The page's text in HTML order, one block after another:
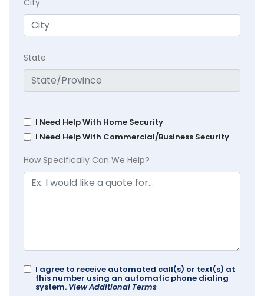
City
State
I Need Help With Home Security
I Need Help With Commercial/Business Security
How Specifically Can We Help?
I agree to receive automated call(s) or text(s) at
this number using an automatic phone dialing
system. View Additional Terms